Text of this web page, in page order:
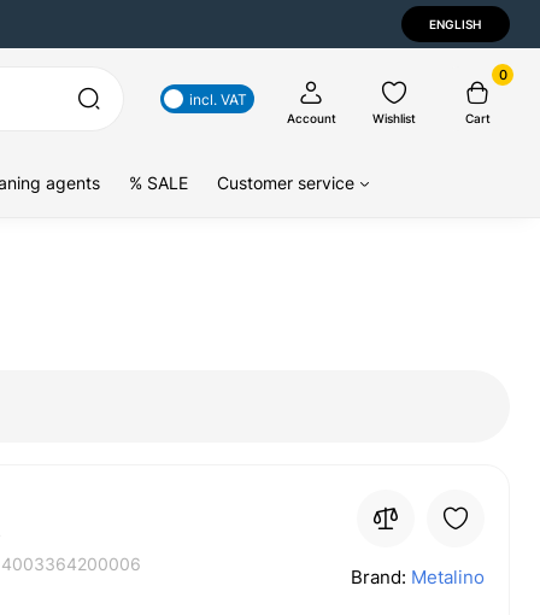
ENGLISH
incl. VAT
Account Wishlist
0
Cart
agents % SALE Customer service
4003364200006
Brand: Metalino